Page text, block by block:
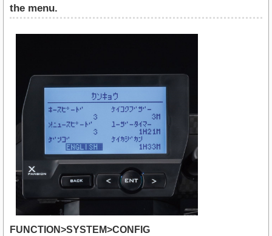
the menu.
FUNCTION>SYSTEM>CONFIG